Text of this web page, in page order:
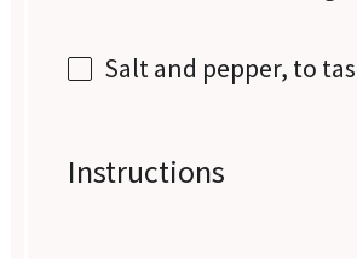
Salt and pepper, to
Instructions